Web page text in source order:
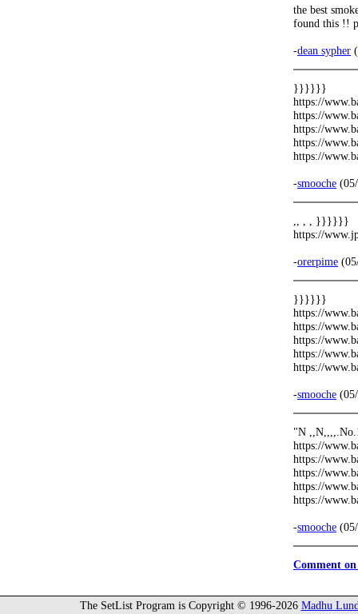
the best
found this !!
-dean sypher
}}}}}}
https://
https://
https://
https://
https://
-smooche
,, , , }}}}}}
https://
-orerpime
}}}}}}
https://
https://
https://
https://
https://
-smooche
"N
https://
https://
https://
https://
https://
-smooche
Comment
The SetList Program is Copyright © 1996-2026 Madhu